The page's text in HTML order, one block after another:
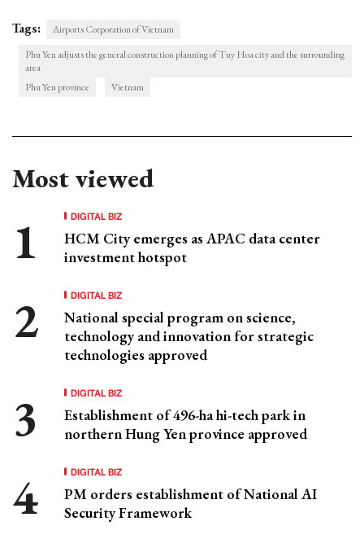
Tags:
Airports Corporation of Vietnam
Phu Yen adjusts the general construction planning of Tuy Hoa city and the surrounding
area
Phu Yen province
Vietnam
Most viewed
DIGITAL BIZ
HCM City emerges as APAC data center
investment hotspot
DIGITAL BIZ
National special program on science,
technology and innovation for strategic
technologies approved
DIGITAL BIZ
Establishment of 496-ha hi-tech park in
northern Hung Yen province approved
DIGITAL BIZ
PM orders establishment of National AI
Security Framework